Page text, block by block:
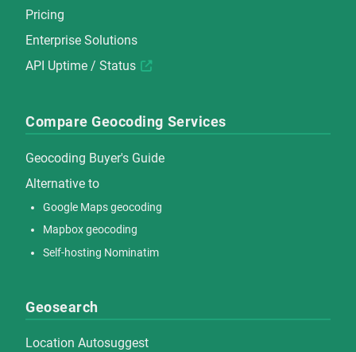
Pricing
Enterprise Solutions
API Uptime / Status
Compare Geocoding Services
Geocoding Buyer's Guide
Alternative to
Google Maps geocoding
Mapbox geocoding
Self-hosting Nominatim
Geosearch
Location Autosuggest